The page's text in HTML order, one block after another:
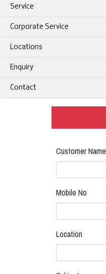
Service
Corporate Service
Locations
Enquiry
Contact
Customer Name
Mobile No
Location